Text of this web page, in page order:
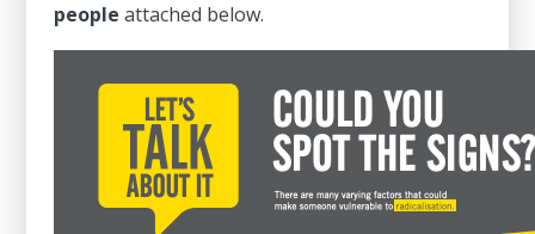
people attached below.